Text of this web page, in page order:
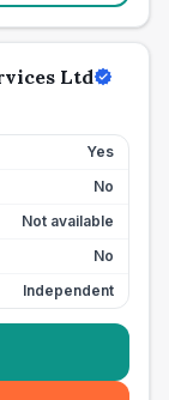
Ltd
Yes
No
Not available
No
Independent